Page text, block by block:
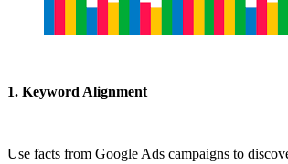
1. Keyword Alignment
Use facts from Google Ads campaigns to